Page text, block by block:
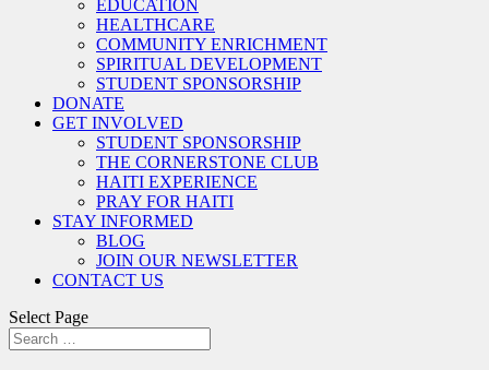
EDUCATION
HEALTHCARE
COMMUNITY ENRICHMENT
SPIRITUAL DEVELOPMENT
STUDENT SPONSORSHIP
DONATE
GET INVOLVED
STUDENT SPONSORSHIP
THE CORNERSTONE CLUB
HAITI EXPERIENCE
PRAY FOR HAITI
STAY INFORMED
BLOG
JOIN OUR NEWSLETTER
CONTACT US
Select Page